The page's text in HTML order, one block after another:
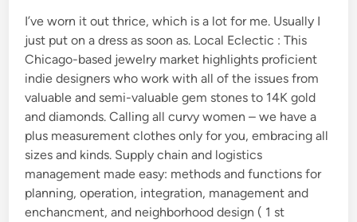
I’ve worn it out thrice, which is a lot for me. Usually I
just put on a dress as soon as. Local Eclectic : This
Chicago-based jewelry market highlights proficient
indie designers who work with all of the issues from
valuable and semi-valuable gem stones to 14K gold
and diamonds. Calling all curvy women – we have a
plus measurement clothes only for you, embracing all
sizes and kinds. Supply chain and logistics
management made easy: methods and functions for
planning, operation, integration, management and
enchancment, and neighborhood design ( 1 st